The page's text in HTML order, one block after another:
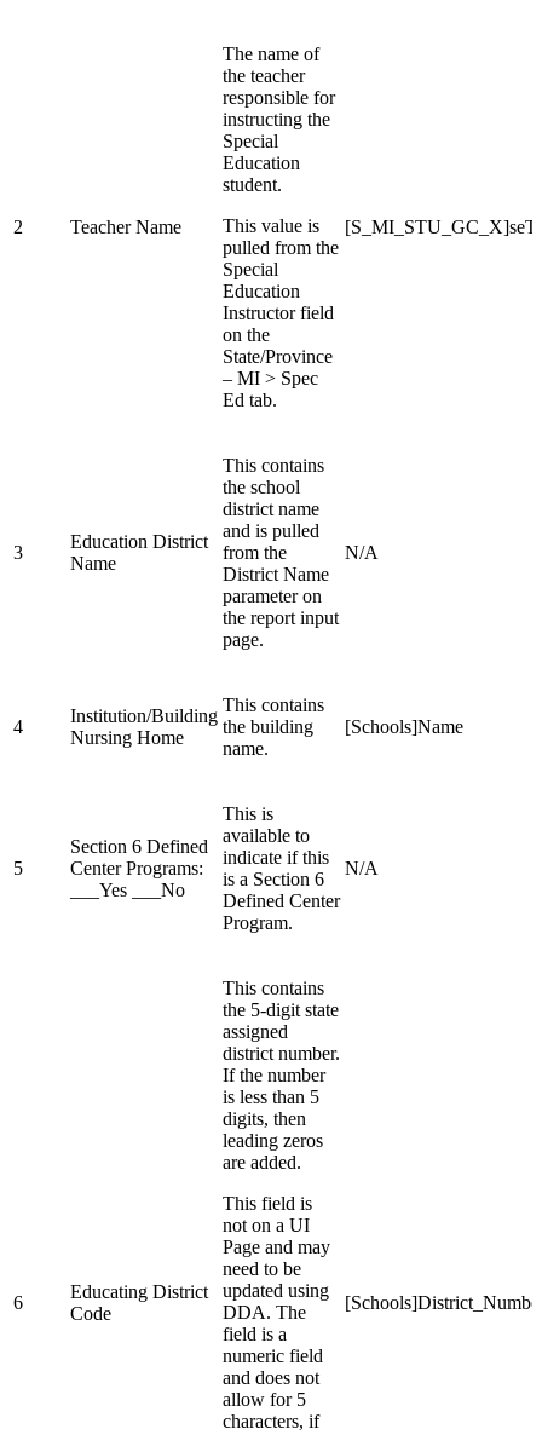
2 Teacher Name
The name of
the teacher
responsible for
instructing the
Special
Education
student.
This value is
pulled from the
Special
Education
Instructor field
on the
State/Province
– MI > Spec
Ed tab.
3
Education District
Name
This contains
the school
district name
and is pulled
from the
District Name
parameter on
the report input
page.
N/A
4
Institution/Building
Nursing Home
This contains
the building
name.
[Schools]Name
5
Section 6 Defined
Center Programs:
___Yes ___No
This is
available to
indicate if this
is a Section 6
Defined Center
Program.
N/A
6
Educating District
Code
This contains
the 5-digit state
assigned
district number.
If the number
is less than 5
digits, then
leading zeros
are added.
This field is
not on a UI
Page and may
need to be
updated using
DDA. The
field is a
numeric field
and does not
allow for 5
characters, if